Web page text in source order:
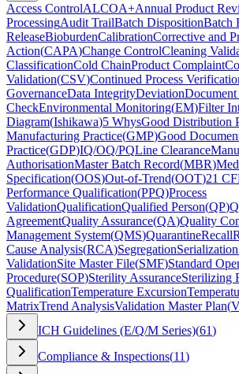
Access ControlALCOA+Annual Product
ProcessingAudit TrailBatch DispositionBatch
ReleaseBioburdenCalibrationCorrective and
Action(CAPA)Change ControlCleaning
ClassificationCold ChainProduct Complaint
Validation(CSV)Continued Process
GovernanceData IntegrityDeviation
CheckEnvironmental Monitoring(EM)Filter
Diagram(Ishikawa)5 WhysGood Distribution
Manufacturing Practice(GMP)Good
Practice(GDP)IQ/OQ/PQLine Clearance
AuthorisationMaster Batch Record(MBR)
Specification(OOS)Out-of-Trend(OOT)21
Performance Qualification(PPQ)Process
ValidationQualificationQualified Person(QP)
AgreementQuality Assurance(QA)Quality
Management System(QMS)QuarantineRecall
Cause Analysis(RCA)SegregationSerialization
ValidationSite Master File(SMF)Standard
Procedure(SOP)Sterility AssuranceSterilizing
QualificationTemperature Excursion
MatrixTrend AnalysisValidation Master Plan(
ICH Guidelines (E/Q/M Series)(61)
Compliance & Inspections(11)